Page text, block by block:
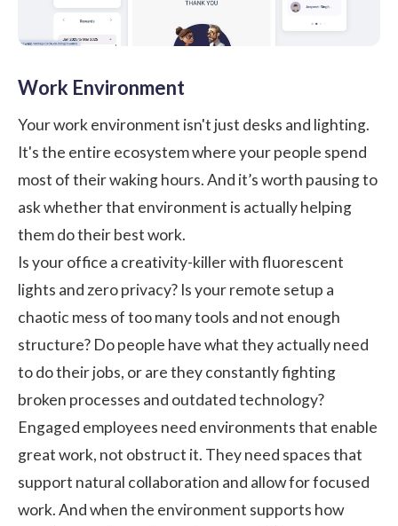
Work Environment
Your work environment isn't just desks and lighting.
It's the entire ecosystem where your people spend
most of their waking hours. And it’s worth pausing to
ask whether that environment is actually helping
them do their best work.
Is your office a creativity-killer with fluorescent
lights and zero privacy? Is your remote setup a
chaotic mess of too many tools and not enough
structure? Do people have what they actually need
to do their jobs, or are they constantly fighting
broken processes and outdated technology?
Engaged employees need environments that enable
great work, not obstruct it. They need spaces that
support natural collaboration and allow for focused
work. And when the environment supports how